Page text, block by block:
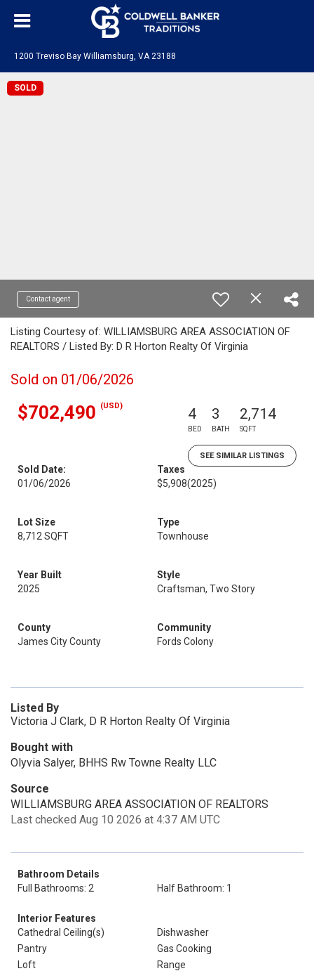
1200 Treviso Bay Williamsburg, VA 23188
SOLD
Contact agent
Listing Courtesy of: WILLIAMSBURG AREA ASSOCIATION OF
REALTORS / Listed By: D R Horton Realty Of Virginia
Sold on 01/06/2026
$702,490 (USD) 4
BED
3
BATH
2,714
SQFT
SEE SIMILAR LISTINGS
Sold Date:
01/06/2026
Taxes
$5,908(2025)
Lot Size
8,712 SQFT
Type
Townhouse
Year Built
2025
Style
Craftsman, Two Story
County
James City County
Community
Fords Colony
Listed By
Victoria J Clark, D R Horton Realty Of Virginia
Bought with
Olyvia Salyer, BHHS Rw Towne Realty LLC
Source
WILLIAMSBURG AREA ASSOCIATION OF REALTORS
Last checked Aug 10 2026 at 4:37 AM UTC
Bathroom Details
Full Bathrooms: 2
Half Bathroom: 1
Interior Features
Cathedral Ceiling(s)
Dishwasher
Pantry
Gas Cooking
Loft
Range